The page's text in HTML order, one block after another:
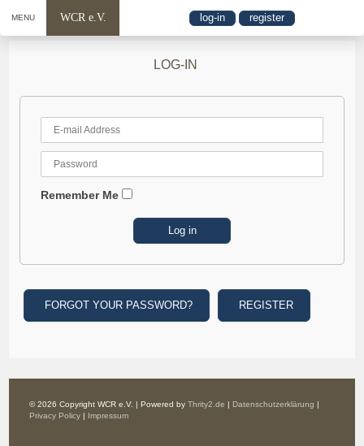
MENU WCR e.V. log-in register
LOG-IN
Remember Me
FORGOT YOUR PASSWORD? REGISTER
© 2026 Copyright WCR e.V. | Powered byThrity2.de | Datenschutzerklärung |
Privacy Policy | Impressum